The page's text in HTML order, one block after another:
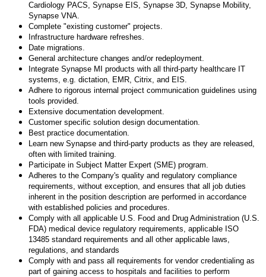
Cardiology PACS, Synapse EIS, Synapse 3D, Synapse Mobility,
Synapse VNA.
Complete "existing customer" projects.
Infrastructure hardware refreshes.
Date migrations.
General architecture changes and/or redeployment.
Integrate Synapse MI products with all third-party healthcare IT
systems, e.g. dictation, EMR, Citrix, and EIS.
Adhere to rigorous internal project communication guidelines using
tools provided.
Extensive documentation development.
Customer specific solution design documentation.
Best practice documentation.
Learn new Synapse and third-party products as they are released,
often with limited training.
Participate in Subject Matter Expert (SME) program.
Adheres to the Company's quality and regulatory compliance
requirements, without exception, and ensures that all job duties
inherent in the position description are performed in accordance
with established policies and procedures.
Comply with all applicable U.S. Food and Drug Administration (U.S.
FDA) medical device regulatory requirements, applicable ISO
13485 standard requirements and all other applicable laws,
regulations, and standards
Comply with and pass all requirements for vendor credentialing as
part of gaining access to hospitals and facilities to perform